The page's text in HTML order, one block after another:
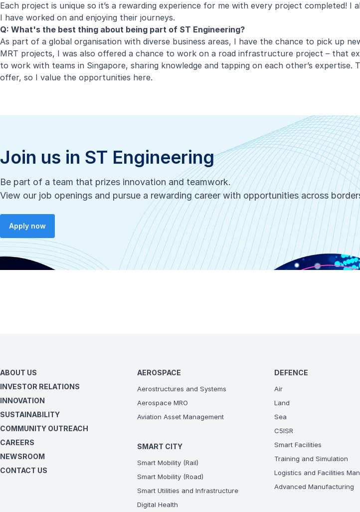
Each project is unique so it’s a rewarding experience for me with every project completed!
I have worked on and enjoying their journeys.
Q: What's the best thing about being part of ST Engineering?
As part of a global organisation with diverse business areas, I have the chance to pick up
MRT projects, I was also offered a chance to work on a road infrastructure project – that
to work with teams in Singapore, sharing knowledge and tapping on each other’s
offer, so I value the opportunities here.
Join us in ST Engineering
Be part of a team that prizes innovation and teamwork.
View our job openings and pursue a rewarding career with opportunities across
Apply now
ABOUT US
INVESTOR RELATIONS
INNOVATION
SUSTAINABILITY
COMMUNITY OUTREACH
CAREERS
NEWSROOM
CONTACT US
AEROSPACE
Aerostructures and Systems
Aerospace MRO
Aviation Asset Management
SMART CITY
Smart Mobility (Rail)
Smart Mobility (Road)
Smart Utilities and Infrastructure
Digital Health
DEFENCE
Air
Land
Sea
C5ISR
Smart Facilities
Training and Simulation
Logistics and Facilities
Advanced Manufacturing